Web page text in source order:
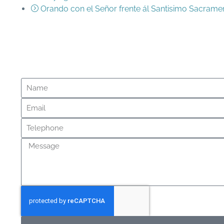
Orando con el Señor frente ál Santisimo